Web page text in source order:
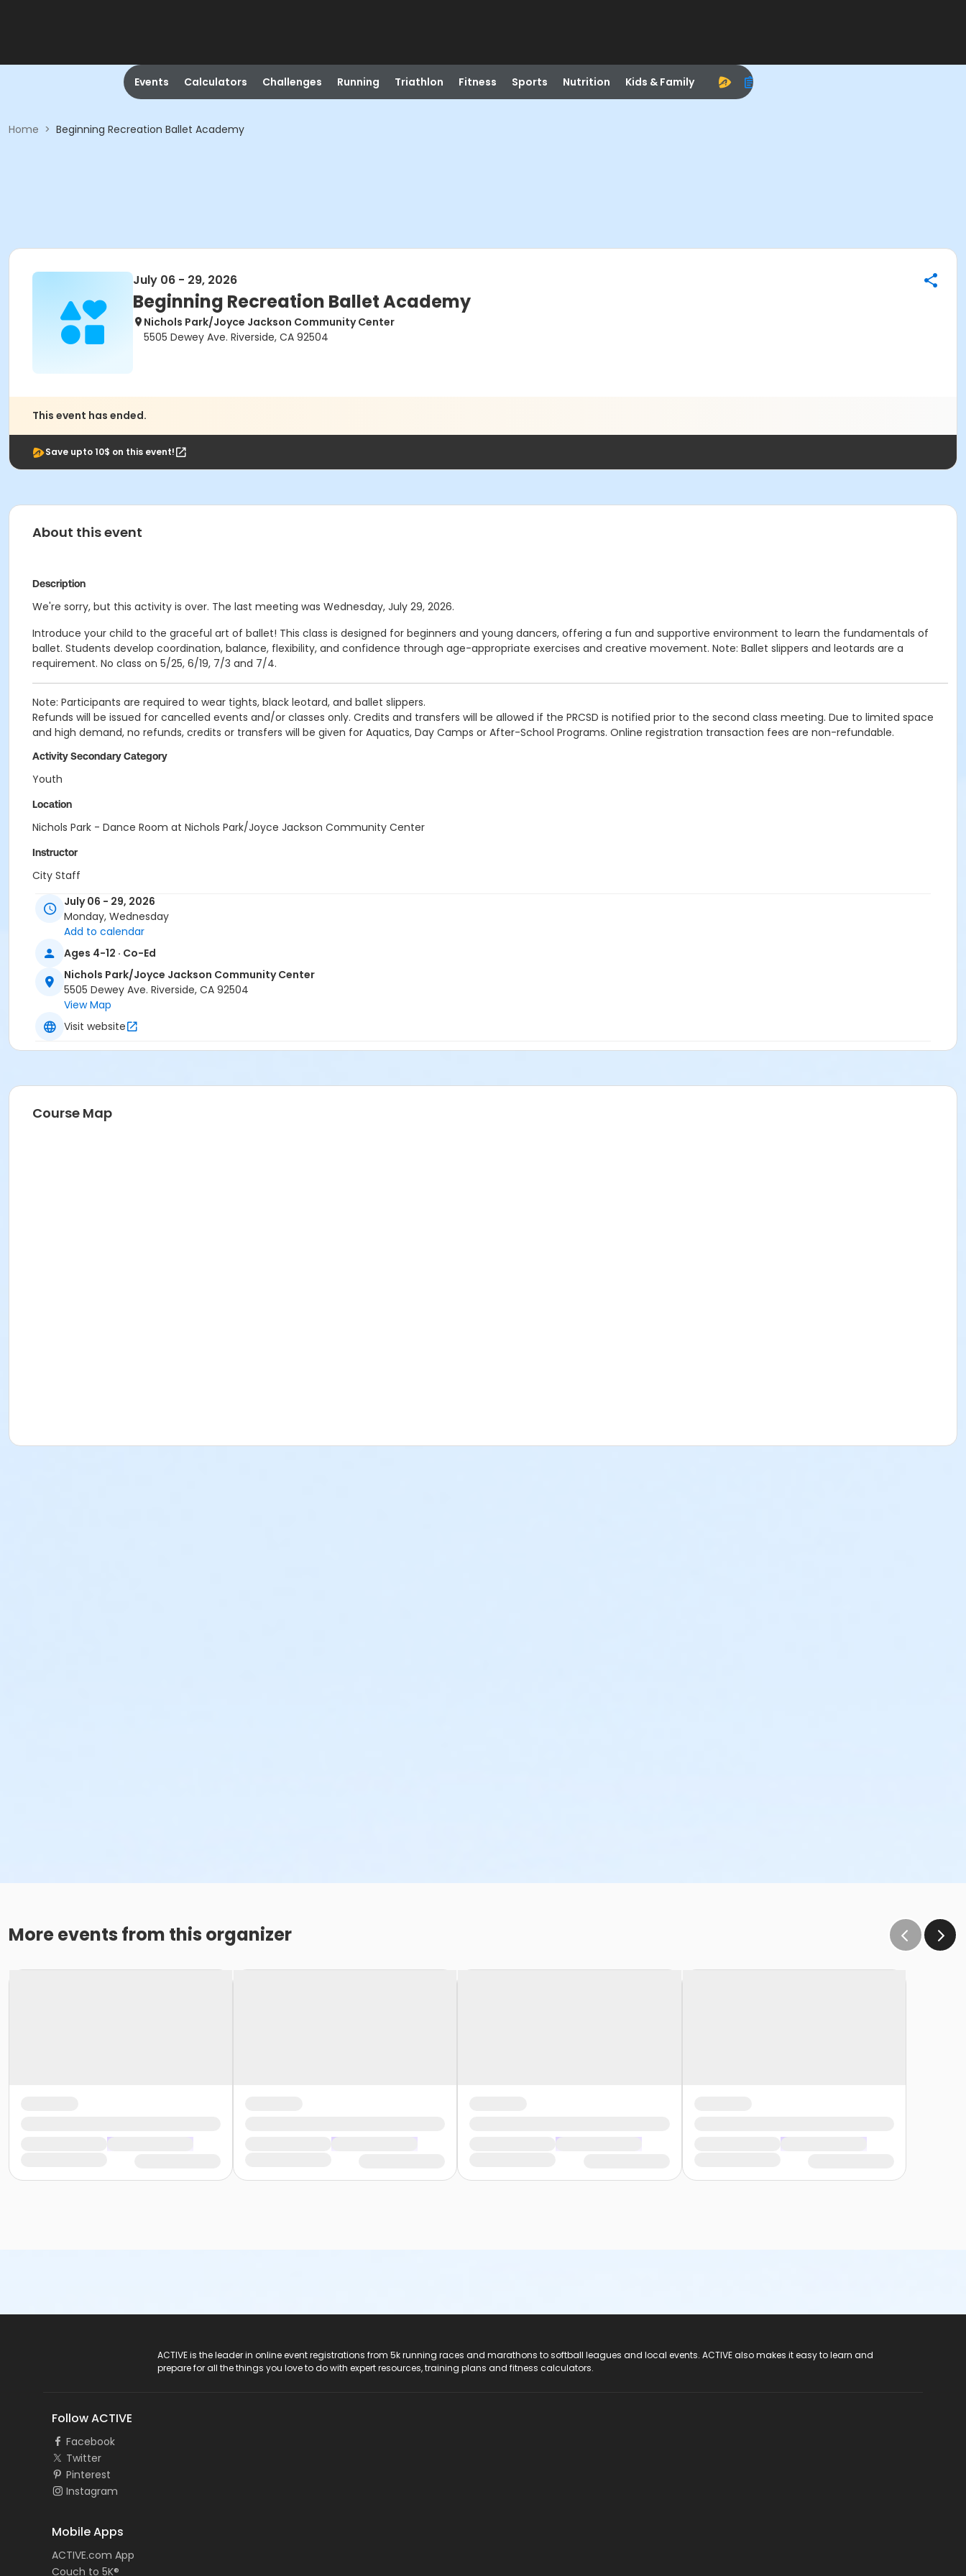
Events Calculators Challenges Running Triathlon Fitness Sports Nutrition Kids & Family
Home > Beginning Recreation Ballet Academy
July 06 - 29, 2026
Beginning Recreation Ballet Academy
Nichols Park/Joyce Jackson Community Center
5505 Dewey Ave. Riverside, CA 92504
This event has ended.
Save upto 10$ on this event!
About this event
Description
We're sorry, but this activity is over. The last meeting was Wednesday, July 29, 2026.
Introduce your child to the graceful art of ballet! This class is designed for beginners and young dancers, offering a fun and supportive environment to learn the fundamentals of
ballet. Students develop coordination, balance, flexibility, and confidence through age-appropriate exercises and creative movement. Note: Ballet slippers and leotards are a
requirement. No class on 5/25, 6/19, 7/3 and 7/4.
Note: Participants are required to wear tights, black leotard, and ballet slippers.
Refunds will be issued for cancelled events and/or classes only. Credits and transfers will be allowed if the PRCSD is notified prior to the second class meeting. Due to limited space
and high demand, no refunds, credits or transfers will be given for Aquatics, Day Camps or After-School Programs. Online registration transaction fees are non-refundable.
Activity Secondary Category
Youth
Location
Nichols Park - Dance Room at Nichols Park/Joyce Jackson Community Center
Instructor
City Staff
July 06 - 29, 2026
Monday, Wednesday
Add to calendar
Ages 4-12 · Co-Ed
Nichols Park/Joyce Jackson Community Center
5505 Dewey Ave. Riverside, CA 92504
View Map
Visit website
Course Map
More events from this organizer
ACTIVE is the leader in online event registrations from 5k running races and marathons to softball leagues and local events. ACTIVE also makes it easy to learn and
prepare for all the things you love to do with expert resources, training plans and fitness calculators.
Follow ACTIVE
Facebook
Twitter
Pinterest
Instagram
Mobile Apps
ACTIVE.com App
Couch to 5K®